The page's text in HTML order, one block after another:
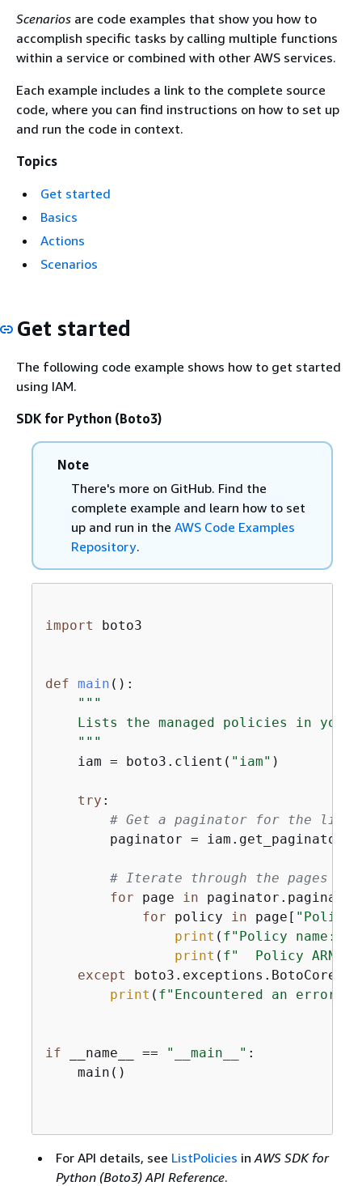
Scenarios are code examples that show you how to
accomplish specific tasks by calling multiple functions
within a service or combined with other AWS services.
Each example includes a link to the complete source
code, where you can find instructions on how to set up
and run the code in context.
Topics
Get started
Basics
Actions
Scenarios
Get started
The following code example shows how to get started
using IAM.
SDK for Python (Boto3)
Note
There's more on GitHub. Find the
complete example and learn how to set
up and run in the AWS Code Examples
Repository.
import boto3
def main ():
"""
Lists the managed policies in
    """
    iam = boto3.client(
"iam" )
try :
# Get a paginator for the
        paginator = iam.get_paginator(
# Iterate through the pages of
for page in
for policy in page[
print ( f"Policy name:
print ( f"  Policy ARN:
except
print ( f"Encountered an
if __name__ == "__main__" :
    main()
For API details, see ListPolicies in AWS SDK for
Python (Boto3) API Reference.